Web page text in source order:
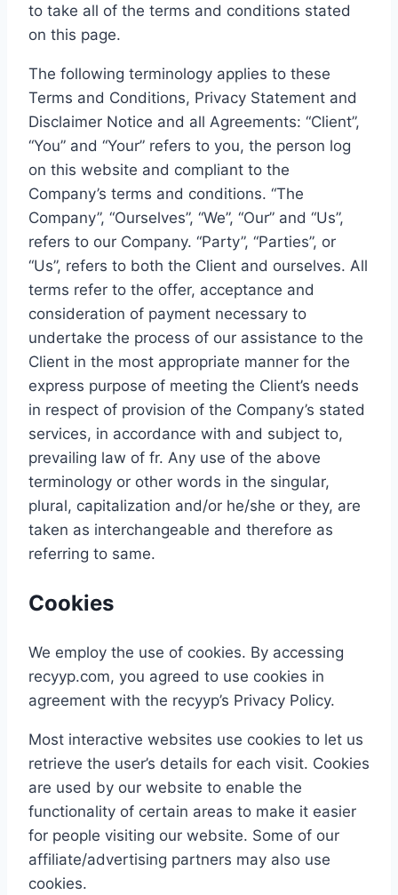
to take all of the terms and conditions stated
on this page.
The following terminology applies to these
Terms and Conditions, Privacy Statement and
Disclaimer Notice and all Agreements: “Client”,
“You” and “Your” refers to you, the person log
on this website and compliant to the
Company’s terms and conditions. “The
Company”, “Ourselves”, “We”, “Our” and “Us”,
refers to our Company. “Party”, “Parties”, or
“Us”, refers to both the Client and ourselves. All
terms refer to the offer, acceptance and
consideration of payment necessary to
undertake the process of our assistance to the
Client in the most appropriate manner for the
express purpose of meeting the Client’s needs
in respect of provision of the Company’s stated
services, in accordance with and subject to,
prevailing law of fr. Any use of the above
terminology or other words in the singular,
plural, capitalization and/or he/she or they, are
taken as interchangeable and therefore as
referring to same.
Cookies
We employ the use of cookies. By accessing
recyyp.com, you agreed to use cookies in
agreement with the recyyp’s Privacy Policy.
Most interactive websites use cookies to let us
retrieve the user’s details for each visit. Cookies
are used by our website to enable the
functionality of certain areas to make it easier
for people visiting our website. Some of our
affiliate/advertising partners may also use
cookies.